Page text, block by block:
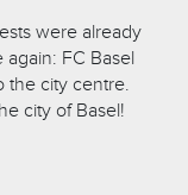
were already
FC Basel
the city centre.
city of Basel!